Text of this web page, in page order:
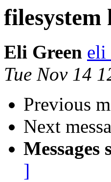
filesystem
Eli Green eli
Tue Nov 14
Previous
Next
Messages
]